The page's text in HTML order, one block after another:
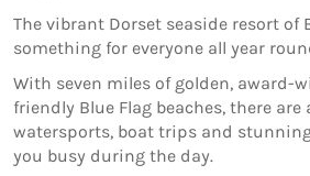
The vibrant Dorset seaside resort of
something for everyone all year
With seven miles of golden, award-
friendly Blue Flag beaches, there
watersports, boat trips and
you busy during the day.